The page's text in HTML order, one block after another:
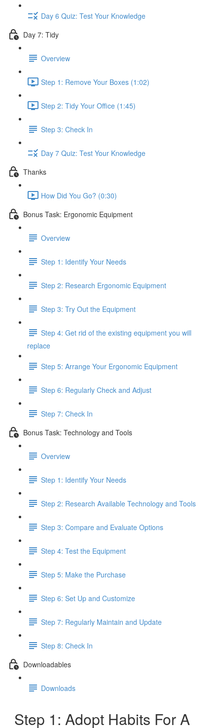
Day 6 Quiz: Test Your Knowledge
Day 7: Tidy
Overview
Step 1: Remove Your Boxes (1:02)
Step 2: Tidy Your Office (1:45)
Step 3: Check In
Day 7 Quiz: Test Your Knowledge
Thanks
How Did You Go? (0:30)
Bonus Task: Ergonomic Equipment
Overview
Step 1: Identify Your Needs
Step 2: Research Ergonomic Equipment
Step 3: Try Out the Equipment
Step 4: Get rid of the existing equipment you will
replace
Step 5: Arrange Your Ergonomic Equipment
Step 6: Regularly Check and Adjust
Step 7: Check In
Bonus Task: Technology and Tools
Overview
Step 1: Identify Your Needs
Step 2: Research Available Technology and Tools
Step 3: Compare and Evaluate Options
Step 4: Test the Equipment
Step 5: Make the Purchase
Step 6: Set Up and Customize
Step 7: Regularly Maintain and Update
Step 8: Check In
Downloadables
Downloads
Step 1: Adopt Habits For A